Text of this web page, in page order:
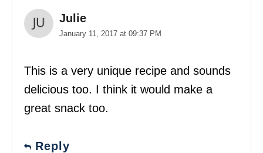
Julie
January 11, 2017 at 09:37 PM
This is a very unique recipe and sounds
delicious too. I think it would make a
great snack too.
Reply